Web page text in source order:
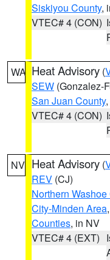
Siskiyou County,
VTEC# 4 (CON)
WA Heat Advisory (
SEW (Gonzalez-
San Juan County
VTEC# 4 (CON)
NV Heat Advisory (
REV (CJ)
Northern Washoe
City-Minden Area,
Counties, in NV
VTEC# 4 (EXT)